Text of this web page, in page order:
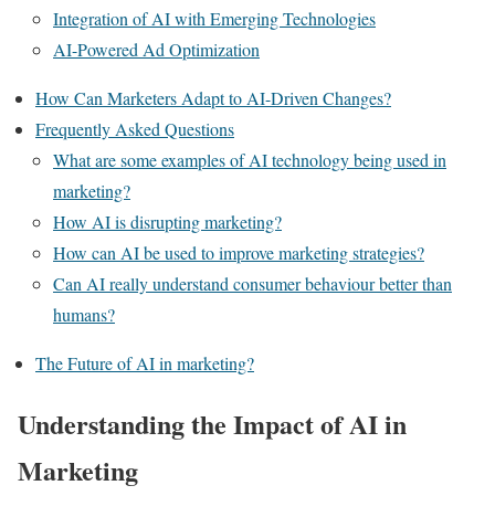
Integration of AI with Emerging Technologies
AI-Powered Ad Optimization
How Can Marketers Adapt to AI-Driven Changes?
Frequently Asked Questions
What are some examples of AI technology being used in
marketing?
How AI is disrupting marketing?
How can AI be used to improve marketing strategies?
Can AI really understand consumer behaviour better than
humans?
The Future of AI in marketing?
Understanding the Impact of AI in
Marketing